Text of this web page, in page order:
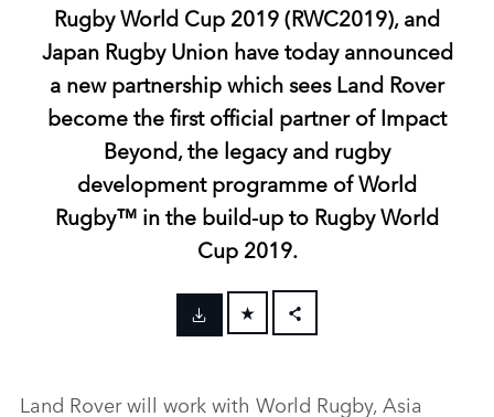
Rugby World Cup 2019 (RWC2019), and
Japan Rugby Union have today announced
a new partnership which sees Land Rover
become the first official partner of Impact
Beyond, the legacy and rugby
development programme of World
Rugby™ in the build‑up to Rugby World
Cup 2019.
FACEBOOK
LINKEDIN
Land Rover will work with World Rugby, Asia